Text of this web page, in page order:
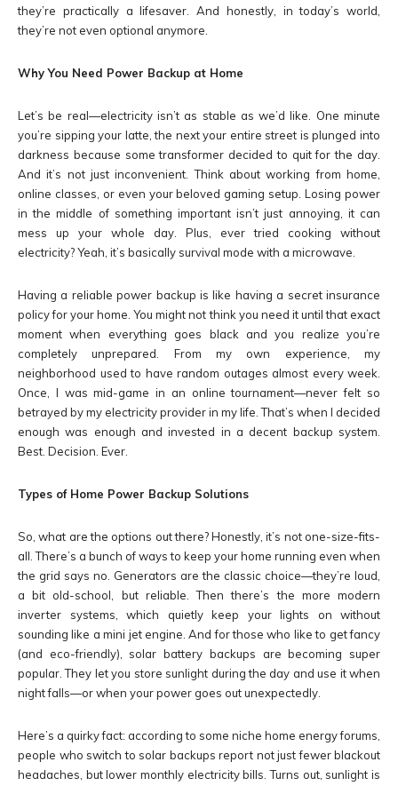
they’re practically a lifesaver. And honestly, in today’s world,
they’re not even optional anymore.
Why You Need Power Backup at Home
Let’s be real—electricity isn’t as stable as we’d like. One minute
you’re sipping your latte, the next your entire street is plunged into
darkness because some transformer decided to quit for the day.
And it’s not just inconvenient. Think about working from home,
online classes, or even your beloved gaming setup. Losing power
in the middle of something important isn’t just annoying, it can
mess up your whole day. Plus, ever tried cooking without
electricity? Yeah, it’s basically survival mode with a microwave.
Having a reliable power backup is like having a secret insurance
policy for your home. You might not think you need it until that exact
moment when everything goes black and you realize you’re
completely unprepared. From my own experience, my
neighborhood used to have random outages almost every week.
Once, I was mid-game in an online tournament—never felt so
betrayed by my electricity provider in my life. That’s when I decided
enough was enough and invested in a decent backup system.
Best. Decision. Ever.
Types of Home Power Backup Solutions
So, what are the options out there? Honestly, it’s not one-size-fits-
all. There’s a bunch of ways to keep your home running even when
the grid says no. Generators are the classic choice—they’re loud,
a bit old-school, but reliable. Then there’s the more modern
inverter systems, which quietly keep your lights on without
sounding like a mini jet engine. And for those who like to get fancy
(and eco-friendly), solar battery backups are becoming super
popular. They let you store sunlight during the day and use it when
night falls—or when your power goes out unexpectedly.
Here’s a quirky fact: according to some niche home energy forums,
people who switch to solar backups report not just fewer blackout
headaches, but lower monthly electricity bills. Turns out, sunlight is